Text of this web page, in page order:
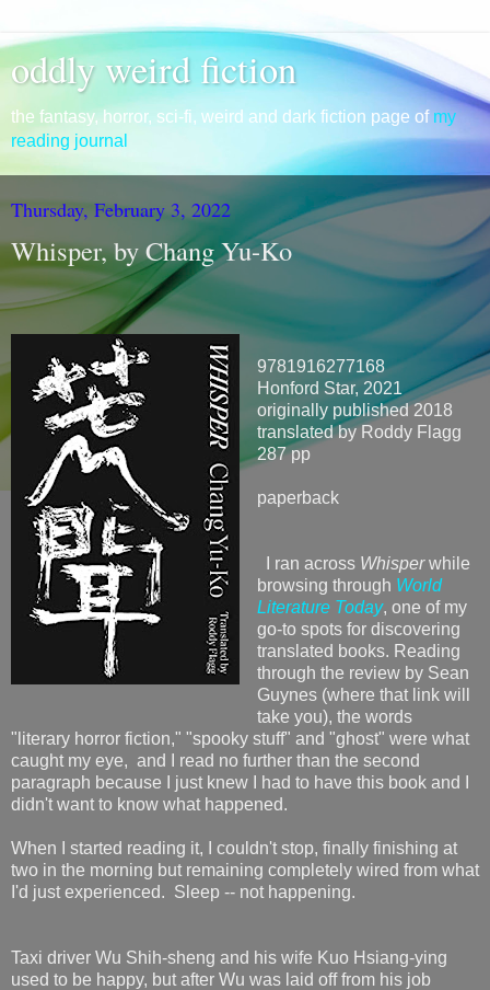
oddly weird fiction
the fantasy, horror, sci-fi, weird and dark fiction page of my
reading journal
Thursday, February 3, 2022
Whisper, by Chang Yu-Ko
9781916277168
Honford Star, 2021
originally published 2018
translated by Roddy Flagg
287 pp
paperback
I ran across Whisperwhile
browsing through World
Literature Today, one of my
go-to spots for discovering
translated books. Reading
through the review by Sean
Guynes (where that link will
take you), the words
"literary horror fiction," "spooky stuff" and "ghost" were what
caught my eye, and I read no further than the second
paragraph because I just knew I had to have this book and I
didn't want to know what happened.
When I started reading it, I couldn't stop, finally finishing at
two in the morning but remaining completely wired from what
I'd just experienced. Sleep -- not happening.
Taxi driver Wu Shih-sheng and his wife Kuo Hsiang-ying
used to be happy, but after Wu was laid off from his job